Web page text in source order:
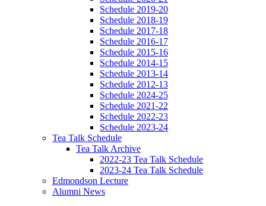
Schedule 2019-20
Schedule 2018-19
Schedule 2017-18
Schedule 2016-17
Schedule 2015-16
Schedule 2014-15
Schedule 2013-14
Schedule 2012-13
Schedule 2024-25
Schedule 2021-22
Schedule 2022-23
Schedule 2023-24
Tea Talk Schedule
Tea Talk Archive
2022-23 Tea Talk Schedule
2023-24 Tea Talk Schedule
Edmondson Lecture
Alumni News